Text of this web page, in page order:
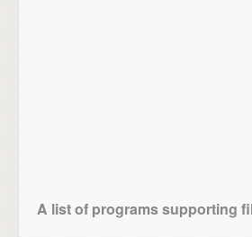
A list of programs supporting